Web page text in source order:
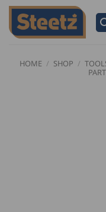
Skip
content
HOME / SHOP /